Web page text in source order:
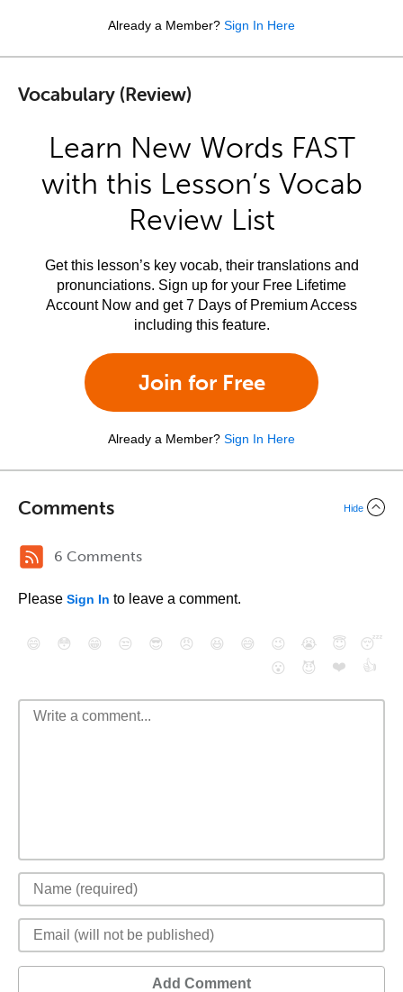
Already a Member? Sign In Here
Vocabulary (Review)
Learn New Words FAST
with this Lesson’s Vocab
Review List
Get this lesson’s key vocab, their translations and
pronunciations. Sign up for your Free Lifetime
Account Now and get 7 Days of Premium Access
including this feature.
Join for Free
Already a Member? Sign In Here
Comments Hide
6 Comments
Please Sign In to leave a comment.
😄 😳 😁 😒 😎 😠 😆 😅 😉 😭 😇
😴
😮
😈 ❤️ 👍
Add Comment